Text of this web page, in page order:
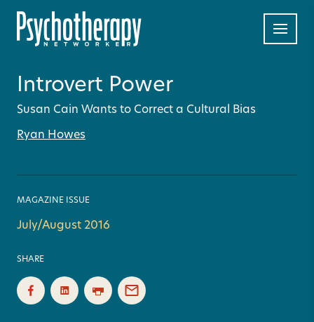
Introvert Power
Susan Cain Wants to Correct a Cultural Bias
Ryan Howes
MAGAZINE ISSUE
July/August 2016
SHARE